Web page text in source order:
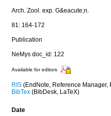
Arch. Zool. exp. G&eacute;n.
81: 164-172
Publication
NeMys doc_id: 122
Available for editors
RIS(EndNote, Reference Manager,
BibTex(BibDesk, LaTeX)
Date